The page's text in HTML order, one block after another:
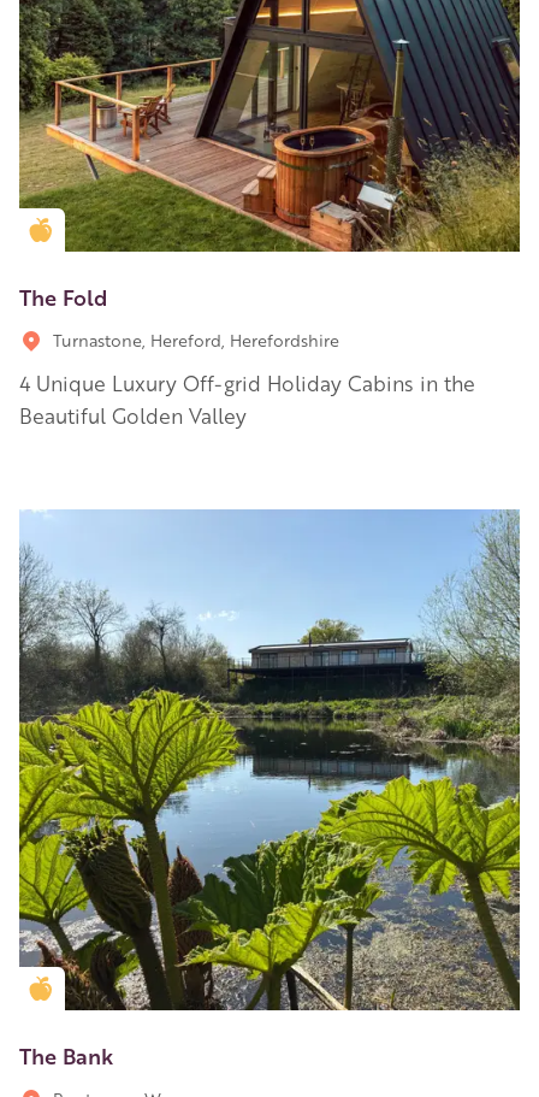
Golden Apple partner
The Fold
Turnastone, Hereford, Herefordshire
4 Unique Luxury Off-grid Holiday Cabins in the
Beautiful Golden Valley
Golden Apple partner
The Bank